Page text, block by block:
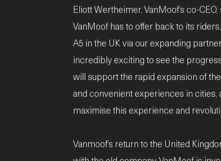
Eliott Wertheimer, VanMoof’s co-
VanMoof has to offer back to its
A5 in the UK via our expanding
incredibly exciting to see the
will support the rapid expansion of
and convenient experiences in
maximise this experience and
Vanmoof’s return to the United